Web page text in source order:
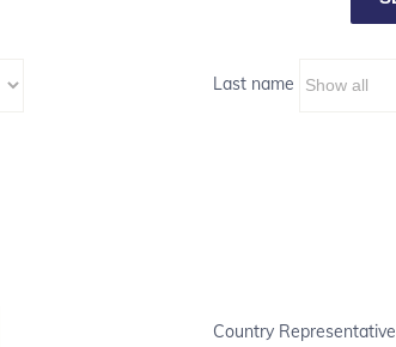
Last name
Country Representative